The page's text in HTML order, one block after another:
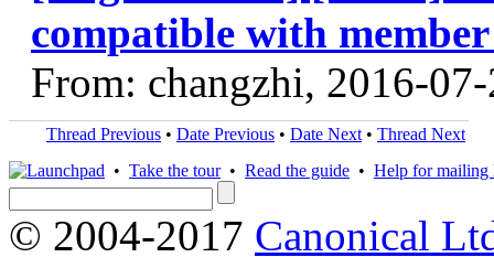
compatible with
From: changzhi, 2016-
Thread Previous • Date Previous • Date Next • Thread Next
• Take the tour• Read the guide • Help for mailing
© 2004-2017 Canonical